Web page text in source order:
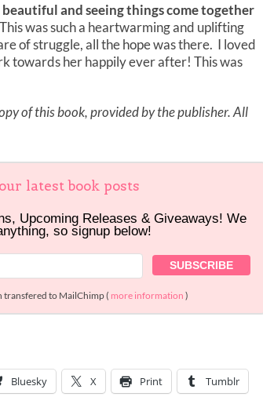
and seeing things come together
This was such a heartwarming and uplifting
of struggle, all the hope was there. I loved
towards her happily ever after! This was
of this book, provided by the publisher. All
latest book posts
Upcoming Releases & Giveaways! We
so signup below!
transfered to MailChimp ( more information )
Bluesky X Print Tumblr